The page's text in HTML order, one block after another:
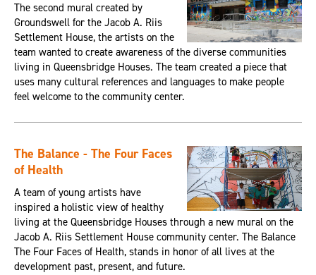
The second mural created by
Groundswell for the Jacob A. Riis
Settlement House, the artists on the
team wanted to create awareness of the diverse communities
living in Queensbridge Houses. The team created a piece that
uses many cultural references and languages to make people
feel welcome to the community center.
The Balance - The Four Faces
of Health
A team of young artists have
inspired a holistic view of healthy
living at the Queensbridge Houses through a new mural on the
Jacob A. Riis Settlement House community center. The Balance
The Four Faces of Health, stands in honor of all lives at the
development past, present, and future.